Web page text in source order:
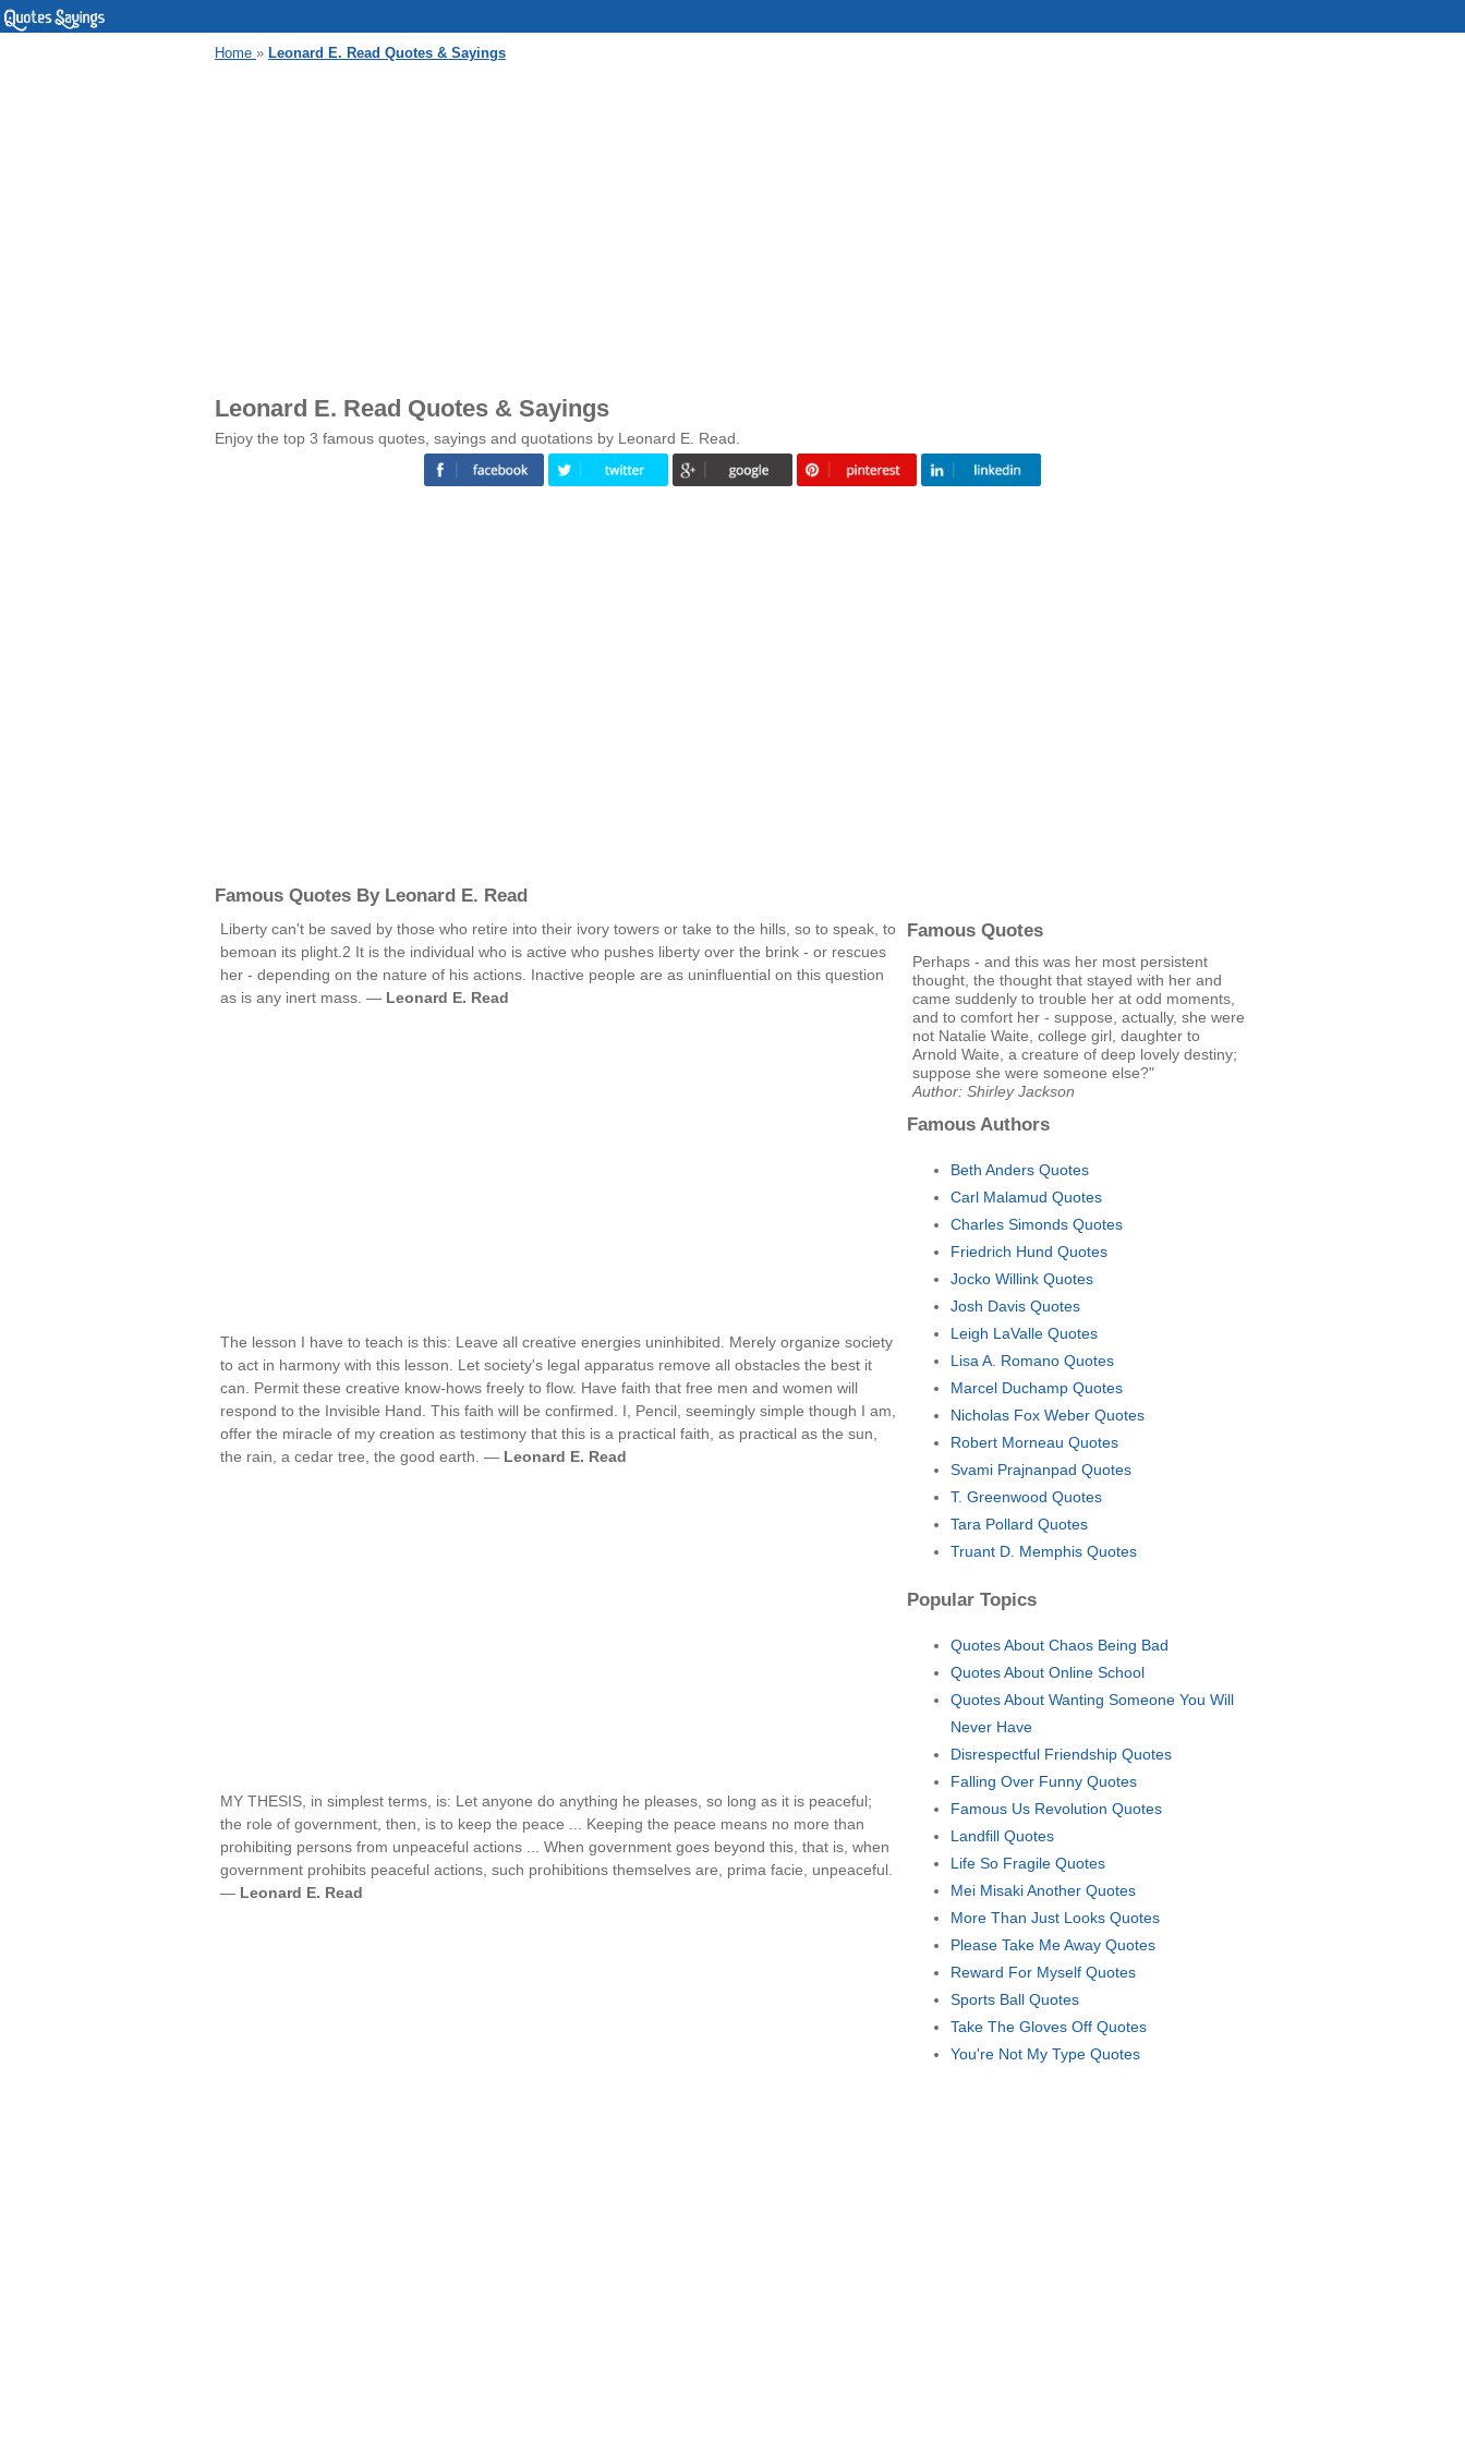
Home » Leonard E. Read Quotes & Sayings
Leonard E. Read Quotes & Sayings
Enjoy the top 3 famous quotes, sayings and quotations by Leonard E. Read.
Famous Quotes By Leonard E. Read
Liberty can't be saved by those who retire into their ivory towers or take to the hills, so to speak, to
bemoan its plight.2 It is the individual who is active who pushes liberty over the brink - or rescues
her - depending on the nature of his actions. Inactive people are as uninfluential on this question
as is any inert mass. — Leonard E. Read
The lesson I have to teach is this: Leave all creative energies uninhibited. Merely organize society
to act in harmony with this lesson. Let society's legal apparatus remove all obstacles the best it
can. Permit these creative know-hows freely to flow. Have faith that free men and women will
respond to the Invisible Hand. This faith will be confirmed. I, Pencil, seemingly simple though I am,
offer the miracle of my creation as testimony that this is a practical faith, as practical as the sun,
the rain, a cedar tree, the good earth. — Leonard E. Read
MY THESIS, in simplest terms, is: Let anyone do anything he pleases, so long as it is peaceful;
the role of government, then, is to keep the peace ... Keeping the peace means no more than
prohibiting persons from unpeaceful actions ... When government goes beyond this, that is, when
government prohibits peaceful actions, such prohibitions themselves are, prima facie, unpeaceful.
— Leonard E. Read
Famous Quotes
Perhaps - and this was her most persistent
thought, the thought that stayed with her and
came suddenly to trouble her at odd moments,
and to comfort her - suppose, actually, she were
not Natalie Waite, college girl, daughter to
Arnold Waite, a creature of deep lovely destiny;
suppose she were someone else?"
Author: Shirley Jackson
Famous Authors
Beth Anders Quotes
Carl Malamud Quotes
Charles Simonds Quotes
Friedrich Hund Quotes
Jocko Willink Quotes
Josh Davis Quotes
Leigh LaValle Quotes
Lisa A. Romano Quotes
Marcel Duchamp Quotes
Nicholas Fox Weber Quotes
Robert Morneau Quotes
Svami Prajnanpad Quotes
T. Greenwood Quotes
Tara Pollard Quotes
Truant D. Memphis Quotes
Popular Topics
Quotes About Chaos Being Bad
Quotes About Online School
Quotes About Wanting Someone You Will
Never Have
Disrespectful Friendship Quotes
Falling Over Funny Quotes
Famous Us Revolution Quotes
Landfill Quotes
Life So Fragile Quotes
Mei Misaki Another Quotes
More Than Just Looks Quotes
Please Take Me Away Quotes
Reward For Myself Quotes
Sports Ball Quotes
Take The Gloves Off Quotes
You're Not My Type Quotes